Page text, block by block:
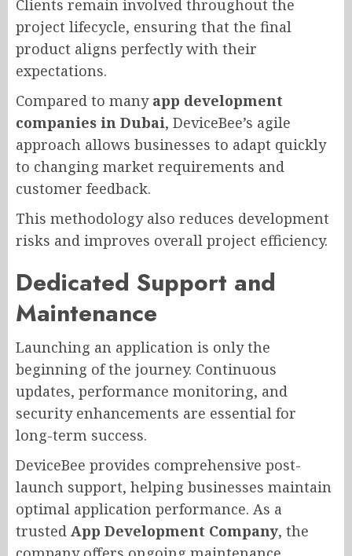
Clients remain involved throughout the
project lifecycle, ensuring that the final
product aligns perfectly with their
expectations.
Compared to many app development
companies in Dubai, DeviceBee’s agile
approach allows businesses to adapt quickly
to changing market requirements and
customer feedback.
This methodology also reduces development
risks and improves overall project efficiency.
Dedicated Support and
Maintenance
Launching an application is only the
beginning of the journey. Continuous
updates, performance monitoring, and
security enhancements are essential for
long-term success.
DeviceBee provides comprehensive post-
launch support, helping businesses maintain
optimal application performance. As a
trusted App Development Company, the